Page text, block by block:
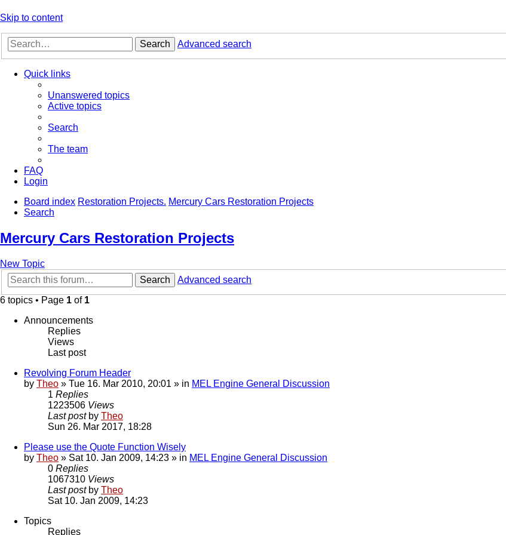
Skip to content
Search Advanced search
Quick links
Unanswered topics
Active topics
Search
The team
FAQ
Login
Board index Restoration Projects. Mercury Cars Restoration Projects
Search
Mercury Cars Restoration Projects
New Topic
Search
Advanced search
6 topics • Page 1 of 1
Announcements
Replies
Views
Last post
Revolving Forum Header
by Theo » Tue 16. Mar 2010, 20:01 » in MEL Engine General Discussion
1 Replies
1223506 Views
Last post by Theo
Sun 26. Mar 2017, 18:28
Please use the Quote Function Wisely
by Theo » Sat 10. Jan 2009, 14:23 » in MEL Engine General Discussion
0 Replies
1067310 Views
Last post by Theo
Sat 10. Jan 2009, 14:23
Topics
Replies